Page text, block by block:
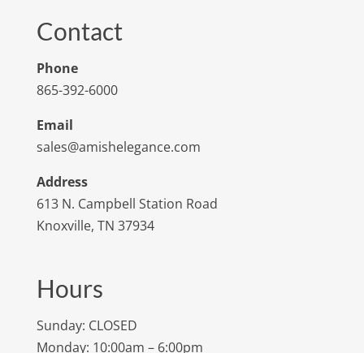
Contact
Phone
865-392-6000
Email
sales@amishelegance.com
Address
613 N. Campbell Station Road
Knoxville, TN 37934
Hours
Sunday: CLOSED
Monday: 10:00am – 6:00pm